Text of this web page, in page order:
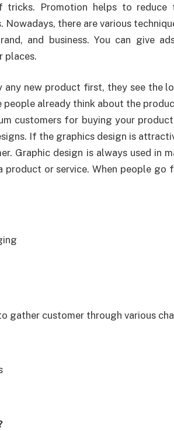
Promotion helps to reduce
Nowadays, there are various
and business. You can give
places.
any new product first, they see the
already think about the
customers for buying your
If the graphics design is
Graphic design is always used in
or service. When people go
gather customer through various